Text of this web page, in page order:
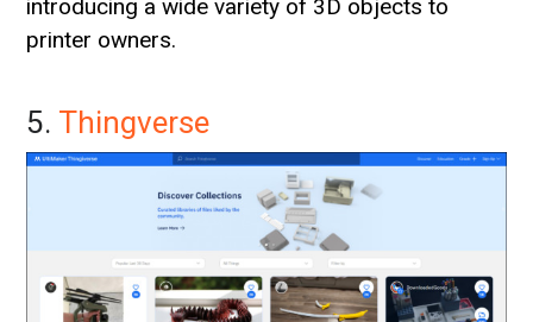
introducing a wide variety of 3D objects to
printer owners.
5. Thingverse